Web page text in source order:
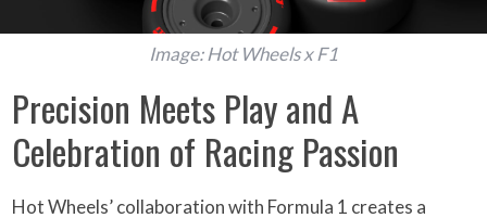
Image: Hot Wheels x F1
Precision Meets Play and A
Celebration of Racing Passion
Hot Wheels’ collaboration with Formula 1 creates a